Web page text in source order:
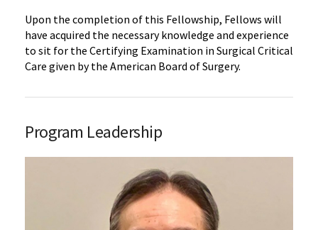
Upon the completion of this Fellowship, Fellows will
have acquired the necessary knowledge and experience
to sit for the Certifying Examination in Surgical Critical
Care given by the American Board of Surgery.
Program Leadership